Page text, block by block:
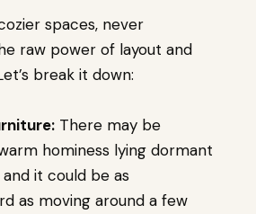
spaces, never
raw power of layout and
break it down:
There may be
hominess lying dormant
it could be as
as moving around a few